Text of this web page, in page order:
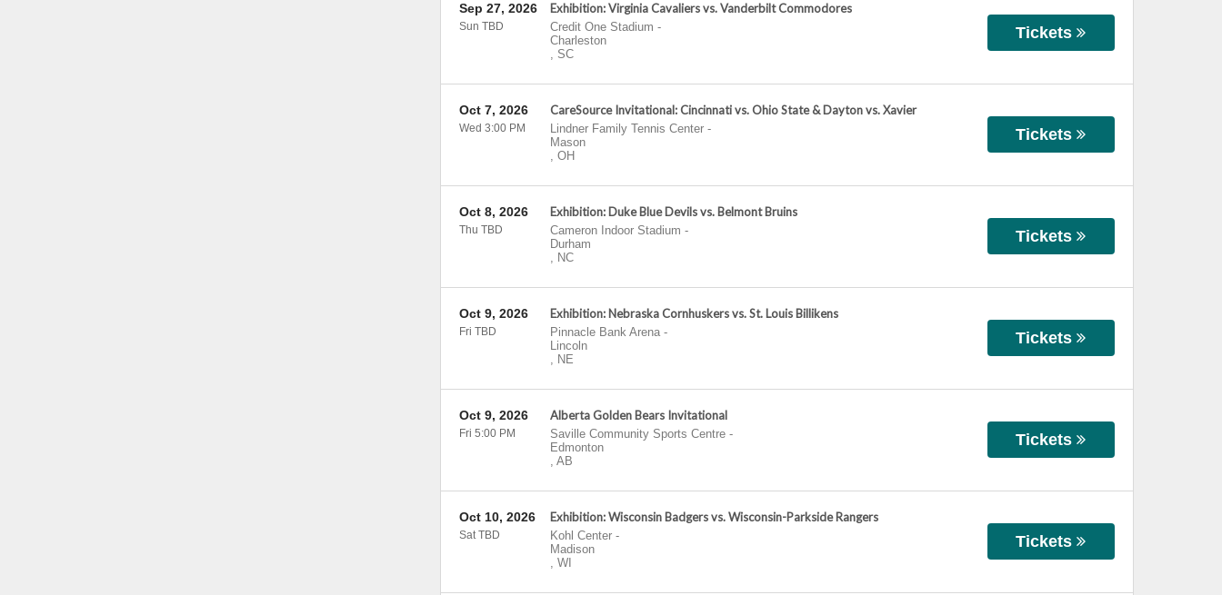
Exhibition: Virginia Cavaliers vs. Vanderbilt Commodores
Credit One Stadium -
Charleston
, SC
Sep 27, 2026
Sun TBD Tickets
CareSource Invitational: Cincinnati vs. Ohio State & Dayton vs. Xavier
Lindner Family Tennis Center-
Mason
, OH
Oct 7, 2026
Wed 3:00 PM Tickets
Exhibition: Duke Blue Devils vs. Belmont Bruins
Cameron Indoor Stadium -
Durham
, NC
Oct 8, 2026
Thu TBD Tickets
Exhibition: Nebraska Cornhuskers vs. St. Louis Billikens
Pinnacle Bank Arena-
Lincoln
, NE
Oct 9, 2026
Fri TBD Tickets
Alberta Golden Bears Invitational
Saville Community Sports Centre-
Edmonton
, AB
Oct 9, 2026
Fri 5:00 PM Tickets
Exhibition: Wisconsin Badgers vs. Wisconsin-Parkside Rangers
Kohl Center-
Madison
, WI
Oct 10, 2026
Sat TBD Tickets